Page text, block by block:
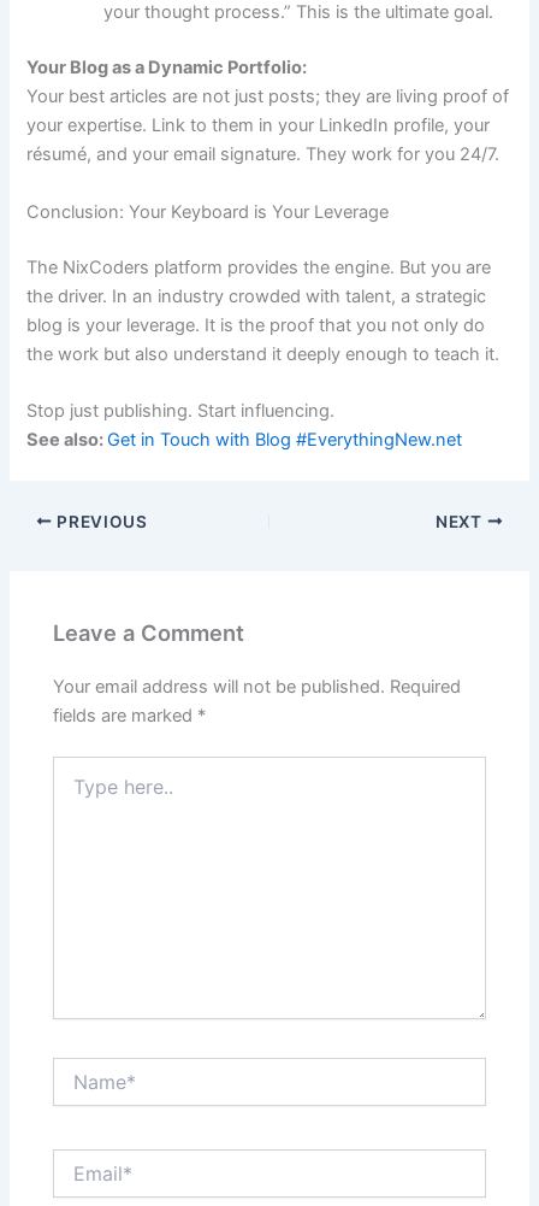
your thought process.” This is the ultimate goal.
Your Blog as a Dynamic Portfolio:
Your best articles are not just posts; they are living proof of
your expertise. Link to them in your LinkedIn profile, your
résumé, and your email signature. They work for you 24/7.
Conclusion: Your Keyboard is Your Leverage
The NixCoders platform provides the engine. But you are
the driver. In an industry crowded with talent, a strategic
blog is your leverage. It is the proof that you not only do
the work but also understand it deeply enough to teach it.
Stop just publishing. Start influencing.
See also:Get in Touch with Blog #EverythingNew.net
PREVIOUS NEXT
Leave a Comment
Your email address will not be published. Required
fields are marked *
here..